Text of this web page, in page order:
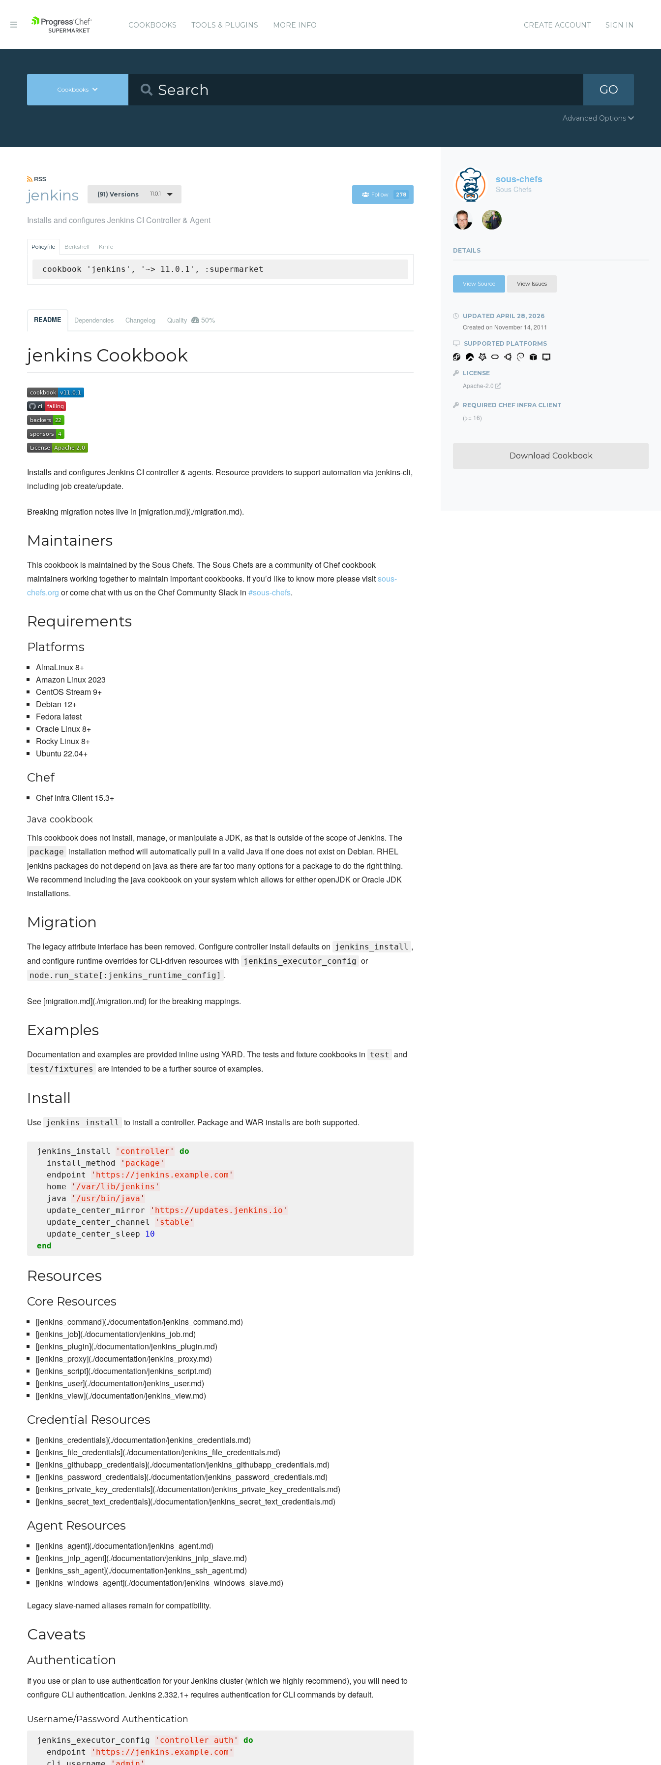
COOKBOOKS TOOLS & PLUGINS MORE INFO CREATE ACCOUNT SIGN IN
Cookbooks GO
Advanced Options
RSS
jenkins (91) Versions 11.0.1 Follow 278
Installs and configures Jenkins CI Controller & Agent
Policyfile Berkshelf Knife
cookbook 'jenkins', '~> 11.0.1', :supermarket
README Dependencies Changelog Quality 50%
jenkins Cookbook
Installs and configures Jenkins CI controller & agents. Resource providers to support automation via jenkins-cli,
including job create/update.
Breaking migration notes live in [migration.md](./migration.md).
Maintainers
This cookbook is maintained by the Sous Chefs. The Sous Chefs are a community of Chef cookbook
maintainers working together to maintain important cookbooks. If you’d like to know more please visitsous-
chefs.org or come chat with us on the Chef Community Slack in #sous-chefs.
Requirements
Platforms
AlmaLinux 8+
Amazon Linux 2023
CentOS Stream 9+
Debian 12+
Fedora latest
Oracle Linux 8+
Rocky Linux 8+
Ubuntu 22.04+
Chef
Chef Infra Client 15.3+
Java cookbook
This cookbook does not install, manage, or manipulate a JDK, as that is outside of the scope of Jenkins. The
package installation method will automatically pull in a valid Java if one does not exist on Debian. RHEL
jenkins packages do not depend on java as there are far too many options for a package to do the right thing.
We recommend including the java cookbook on your system which allows for either openJDK or Oracle JDK
installations.
Migration
The legacy attribute interface has been removed. Configure controller install defaults on jenkins_install ,
and configure runtime overrides for CLI-driven resources with
jenkins_executor_config or
node.run_state[:jenkins_runtime_config] .
See [migration.md](./migration.md) for the breaking mappings.
Examples
Documentation and examples are provided inline using YARD. The tests and fixture cookbooks in test and
test/fixtures are intended to be a further source of examples.
Install
Use jenkins_install to install a controller. Package and WAR installs are both supported.
jenkins_install ' controller '
do
  install_method
' package '
  endpoint
' https://jenkins.example.com '
  home
' /var/lib/jenkins '
  java
' /usr/bin/java '
  update_center_mirror
' https://updates.jenkins.io '
  update_center_channel
' stable '
  update_center_sleep
10
end
Resources
Core Resources
[jenkins_command](./documentation/jenkins_command.md)
[jenkins_job](./documentation/jenkins_job.md)
[jenkins_plugin](./documentation/jenkins_plugin.md)
[jenkins_proxy](./documentation/jenkins_proxy.md)
[jenkins_script](./documentation/jenkins_script.md)
[jenkins_user](./documentation/jenkins_user.md)
[jenkins_view](./documentation/jenkins_view.md)
Credential Resources
[jenkins_credentials](./documentation/jenkins_credentials.md)
[jenkins_file_credentials](./documentation/jenkins_file_credentials.md)
[jenkins_githubapp_credentials](./documentation/jenkins_githubapp_credentials.md)
[jenkins_password_credentials](./documentation/jenkins_password_credentials.md)
[jenkins_private_key_credentials](./documentation/jenkins_private_key_credentials.md)
[jenkins_secret_text_credentials](./documentation/jenkins_secret_text_credentials.md)
Agent Resources
[jenkins_agent](./documentation/jenkins_agent.md)
[jenkins_jnlp_agent](./documentation/jenkins_jnlp_slave.md)
[jenkins_ssh_agent](./documentation/jenkins_ssh_agent.md)
[jenkins_windows_agent](./documentation/jenkins_windows_slave.md)
Legacy slave-named aliases remain for compatibility.
Caveats
Authentication
If you use or plan to use authentication for your Jenkins cluster (which we highly recommend), you will need to
configure CLI authentication. Jenkins 2.332.1+ requires authentication for CLI commands by default.
Username/Password Authentication
jenkins_executor_config ' controller auth '
do
  endpoint
' https://jenkins.example.com '
sous-chefs
Sous Chefs
DETAILS
View Source View Issues
UPDATED APRIL 28, 2026
Created on November 14, 2011
SUPPORTED PLATFORMS
LICENSE
Apache-2.0
REQUIRED CHEF INFRA CLIENT
(>= 16)
Download Cookbook